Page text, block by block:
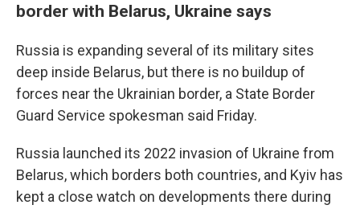
border with Belarus, Ukraine says
Russia is expanding several of its military sites
deep inside Belarus, but there is no buildup of
forces near the Ukrainian border, a State Border
Guard Service spokesman said Friday.
Russia launched its 2022 invasion of Ukraine from
Belarus, which borders both countries, and Kyiv has
kept a close watch on developments there during